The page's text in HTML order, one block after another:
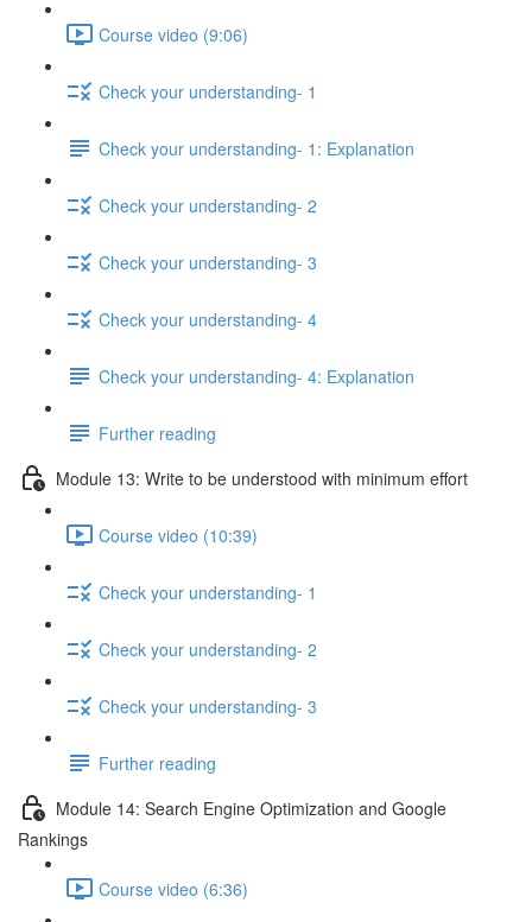
Course video (9:06)
Check your understanding- 1
Check your understanding- 1: Explanation
Check your understanding- 2
Check your understanding- 3
Check your understanding- 4
Check your understanding- 4: Explanation
Further reading
Module 13: Write to be understood with minimum effort
Course video (10:39)
Check your understanding- 1
Check your understanding- 2
Check your understanding- 3
Further reading
Module 14: Search Engine Optimization and Google
Rankings
Course video (6:36)